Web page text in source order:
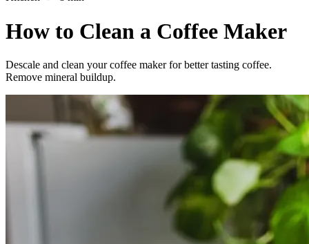
How to Clean a Coffee Maker
Descale and clean your coffee maker for better tasting coffee.
Remove mineral buildup.